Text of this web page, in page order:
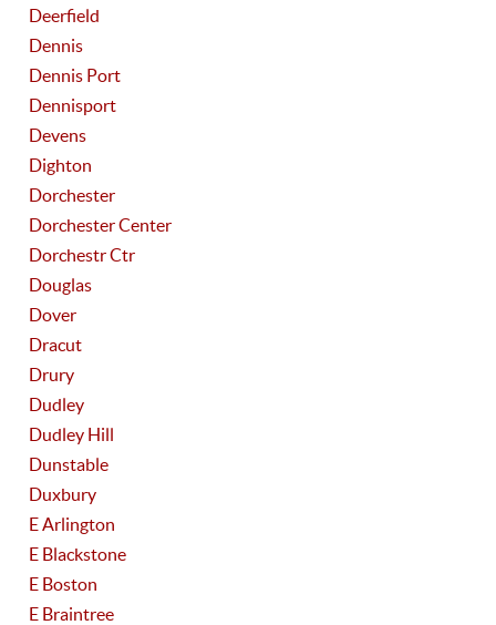
Deerfield
Dennis
Dennis Port
Dennisport
Devens
Dighton
Dorchester
Dorchester Center
Dorchestr Ctr
Douglas
Dover
Dracut
Drury
Dudley
Dudley Hill
Dunstable
Duxbury
E Arlington
E Blackstone
E Boston
E Braintree